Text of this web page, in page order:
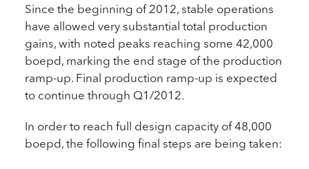
Since the beginning of 2012, stable operations
have allowed very substantial total production
gains, with noted peaks reaching some 42,000
boepd, marking the end stage of the production
ramp-up. Final production ramp-up is expected
to continue through Q1/2012.
In order to reach full design capacity of 48,000
boepd, the following final steps are being taken: